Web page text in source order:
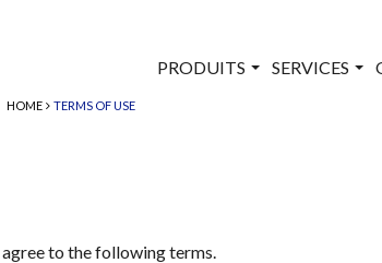
PRODUITS
SERVICES
HOME TERMS OF USE
to the following terms.